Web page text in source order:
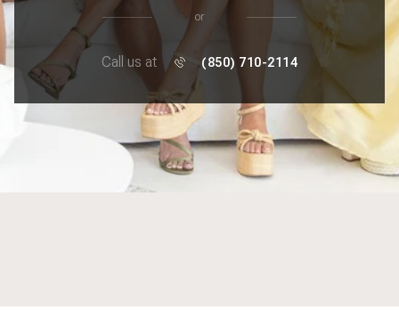
or
Call us at (850) 710-2114